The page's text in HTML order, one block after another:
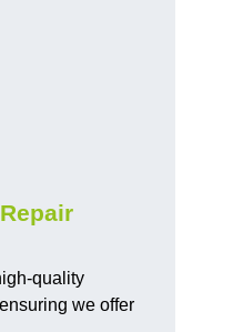
quality
we offer